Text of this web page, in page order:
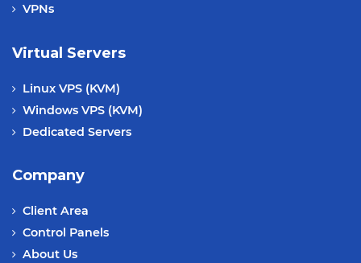
VPNs
Virtual Servers
Linux VPS (KVM)
Windows VPS (KVM)
Dedicated Servers
Company
Client Area
Control Panels
About Us